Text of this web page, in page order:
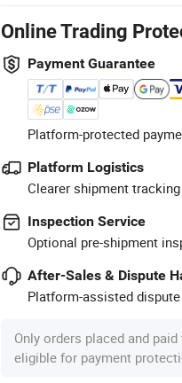
Online Trading
Payment Guarantee
Platform-protected
Platform Logistics
Clearer shipment
Inspection Service
Optional pre-shipment
After-Sales & Dispute
Platform-assisted
Only orders placed and
eligible for payment